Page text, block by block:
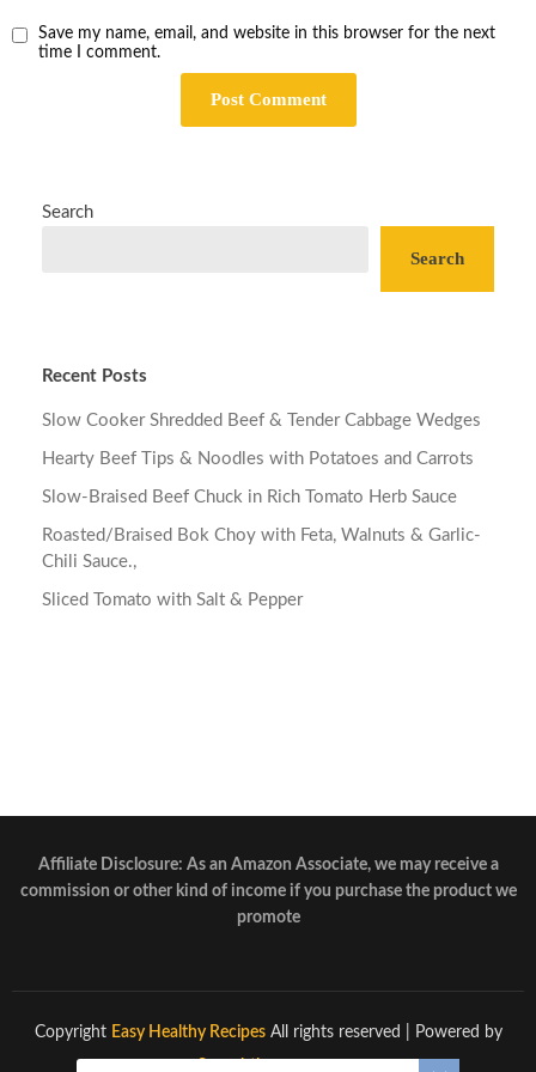
Save my name, email, and website in this browser for the next
time I comment.
Search
Search
Recent Posts
Slow Cooker Shredded Beef & Tender Cabbage Wedges
Hearty Beef Tips & Noodles with Potatoes and Carrots
Slow-Braised Beef Chuck in Rich Tomato Herb Sauce
Roasted/Braised Bok Choy with Feta, Walnuts & Garlic-
Chili Sauce.,
Sliced Tomato with Salt & Pepper
Affiliate Disclosure: As an Amazon Associate, we may receive a
commission or other kind of income if you purchase the product we
promote
Copyright Easy Healthy RecipesAll rights reserved
| Powered by